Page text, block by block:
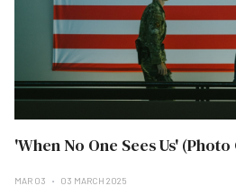
'When No One Sees Us'
MAR 03 03 MARCH 2025